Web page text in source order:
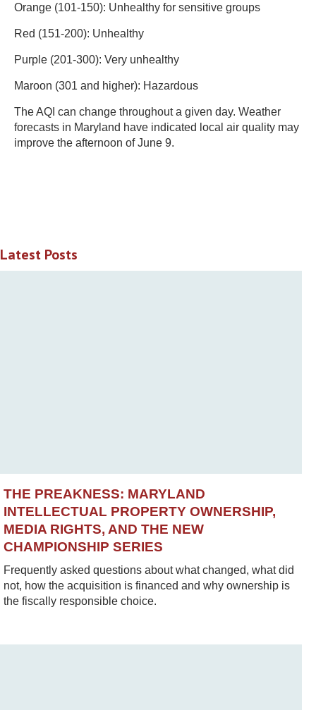
Orange (101-150): Unhealthy for sensitive groups
Red (151-200): Unhealthy
Purple (201-300): Very unhealthy
Maroon (301 and higher): Hazardous
The AQI can change throughout a given day. Weather
forecasts in Maryland have indicated local air quality may
improve the afternoon of June 9.
Latest Posts
THE PREAKNESS: MARYLAND
INTELLECTUAL PROPERTY OWNERSHIP,
MEDIA RIGHTS, AND THE NEW
CHAMPIONSHIP SERIES
Frequently asked questions about what changed, what did
not, how the acquisition is financed and why ownership is
the fiscally responsible choice.